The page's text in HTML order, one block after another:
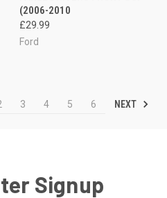
(2006-2010
£29.99
Ford
3 4 5 6 NEXT
Signup